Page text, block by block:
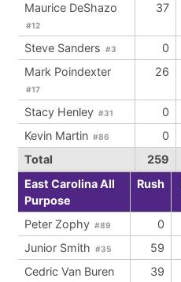
Maurice DeShazo
#12
37
Steve Sanders #3 0
Mark Poindexter
#17
26
Stacy Henley #31 0
Kevin Martin #86 0
Total
259
East Carolina All
Purpose
Rush
Peter Zophy #89 0
Junior Smith #35 59
Cedric Van Buren
39